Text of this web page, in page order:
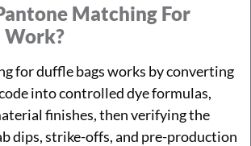
Matching For
Work?
for duffle bags works by converting
into controlled dye formulas,
finishes, then verifying the
dips, strike-offs, and pre-production